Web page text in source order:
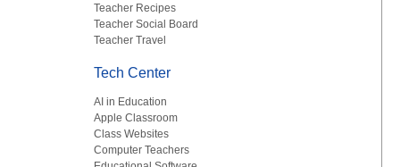
Teacher Recipes
Teacher Social Board
Teacher Travel
Tech Center
AI in Education
Apple Classroom
Class Websites
Computer Teachers